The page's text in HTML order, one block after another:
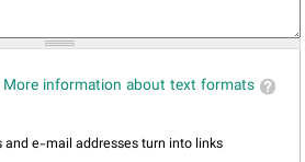
More information about text formats
and e-mail addresses turn into links